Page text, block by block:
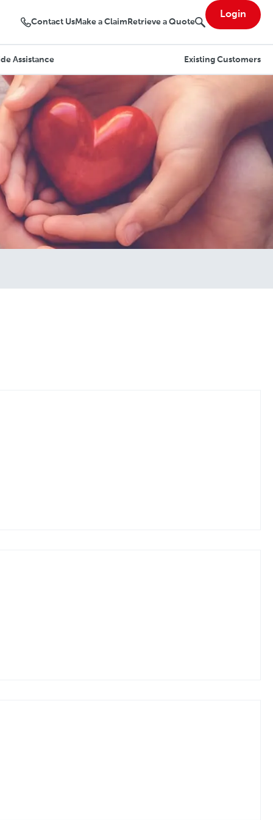
Contact UsMake a Claim Retrieve a Quote
Login
Assistance Existing Customers